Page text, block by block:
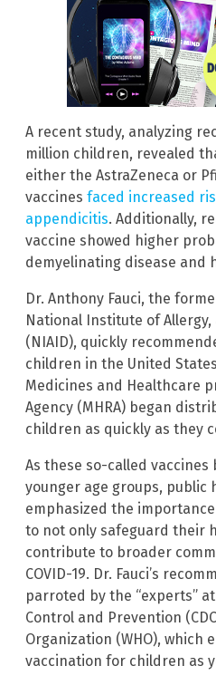
A recent study, analyzing
million children, revealed
either the AstraZeneca or
vaccines faced increased
appendicitis. Additionally,
vaccine showed higher
demyelinating disease and
Dr. Anthony Fauci, the
National Institute of
(NIAID), quickly
children in the United
Medicines and Healthcare
Agency (MHRA) began
children as quickly as they
As these so-called
younger age groups, public
emphasized the
to not only safeguard their
contribute to broader
COVID-19. Dr. Fauci’s
parroted by the “experts”
Control and Prevention
Organization (WHO), which
vaccination for children as